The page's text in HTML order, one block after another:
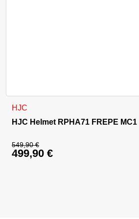
HJC
HJC Helmet RPHA71 FREPE MC1
549,90€
Original price was: 549,90
499,90 €
This product has multiple variants.